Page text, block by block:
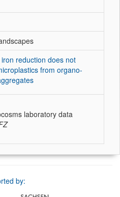
reduction does not
from organo-
laboratory data
by: